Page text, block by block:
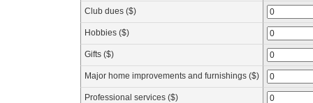
Club dues ($)
Hobbies ($)
Gifts ($)
Major home improvements and furnishings ($)
Professional services ($)